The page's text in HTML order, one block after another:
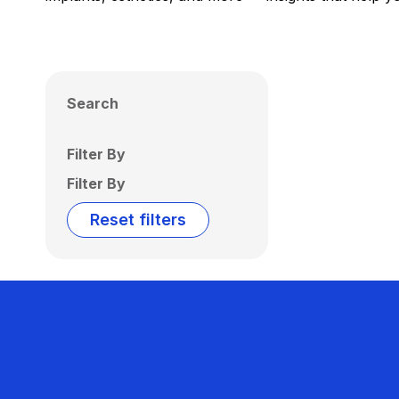
Search
Filter By
Filter By
Reset filters